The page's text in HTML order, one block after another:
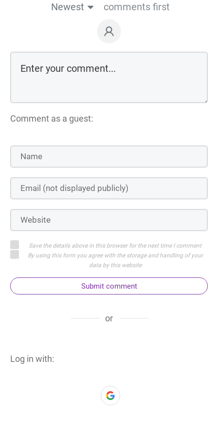
Newest
comments first
Comment as a guest:
Save the details above in this browser for the next time I comment
By using this form you agree with the storage and handling of your
data by this website
Submit comment
or
Log in with: